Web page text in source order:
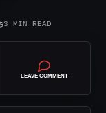
3 MIN READ
LEAVE COMMENT